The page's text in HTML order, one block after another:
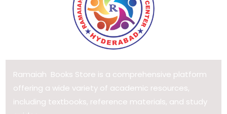
Ramaiah Books Store is a comprehensive platform
offering a wide variety of academic resources,
including textbooks, reference materials, and study